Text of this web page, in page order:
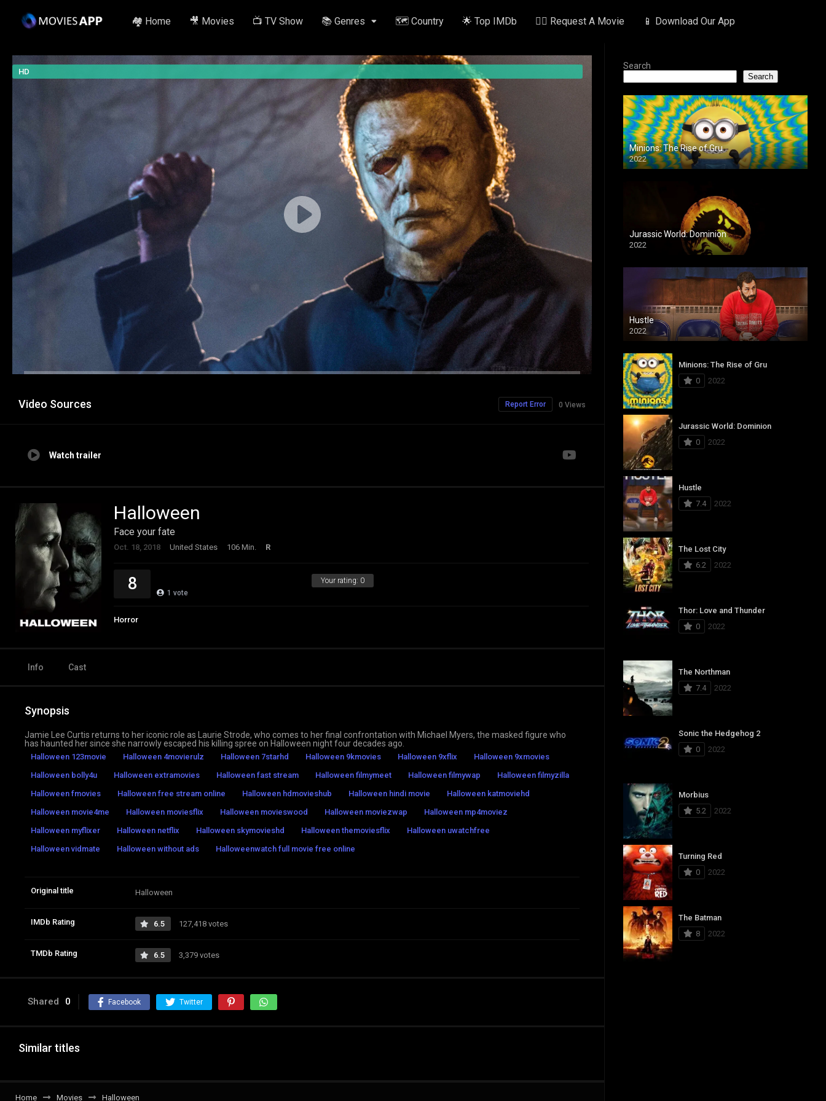
🏘️ Home 🎥 Movies 📺 TV Show 📚 Genres 🗺️ Country 🌟 Top IMDb ✍🏽 Request A Movie 📱 Download Our App
HD
Video Sources 0 Views
Report Error
Watch trailer
Halloween
Face your fate
Oct. 18, 2018 United States 106 Min. R
Your rating: 0
8 1 vote
Horror
Info Cast
Synopsis
Jamie Lee Curtis returns to her iconic role as Laurie Strode, who comes to her final confrontation with Michael Myers, the masked figure who
has haunted her since she narrowly escaped his killing spree on Halloween night four decades ago.
Halloween 123movie Halloween 4movierulz Halloween 7starhd Halloween 9kmovies Halloween 9xflix
Halloween 9xmovies
Halloween bolly4u
Halloween extramovies Halloween fast stream Halloween filmymeet Halloween filmywap
Halloween filmyzilla
Halloween fmovies
Halloween free stream online Halloween hdmovieshub Halloween hindi movie
Halloween katmoviehd
Halloween movie4me
Halloween moviesflix Halloween movieswood Halloween moviezwap
Halloween mp4moviez
Halloween myflixer
Halloween netflix Halloween skymovieshd Halloween themoviesflix
Halloween uwatchfree
Halloween vidmate
Halloween without ads Halloweenwatch full movie free online
Original title Halloween
IMDb Rating 6.5 127,418 votes
TMDb Rating 6.5 3,379 votes
Shared 0 Facebook Twitter
Similar titles
Home Movies Halloween
Search
Search
Minions: The Rise of Gru
2022
Jurassic World: Dominion
2022
Hustle
2022
Minions: The Rise of Gru
0
2022
Jurassic World: Dominion
0
2022
Hustle
7.4
2022
The Lost City
6.2
2022
Thor: Love and Thunder
0
2022
The Northman
7.4
2022
Sonic the Hedgehog 2
0
2022
Morbius
5.2
2022
Turning Red
0
2022
The Batman
8
2022